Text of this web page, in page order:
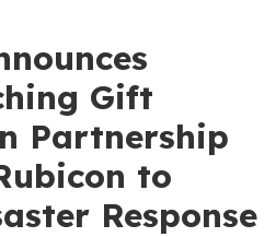
Gift
Partnership
to
Response